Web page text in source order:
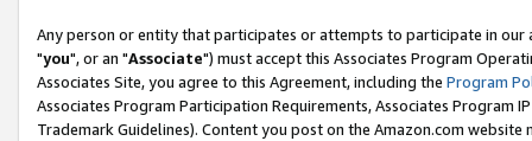
Any person or entity that participates or attempts to participate in our
"you", or an "Associate") must accept this Associates Program
Associates Site, you agree to this Agreement, including the Program
Associates Program Participation Requirements, Associates Program
Trademark Guidelines). Content you post on the Amazon.com